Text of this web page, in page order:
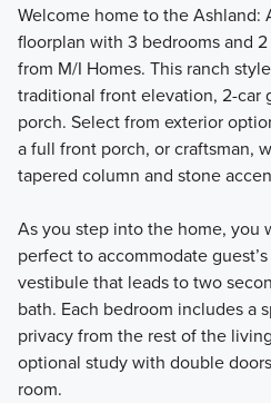
These new, thoughtfully
Farm check all the boxes! The
features 6 distinctive floorplans
plans ranging from 1,440 to
Learn More
Welcome home to the Ashland:
floorplan with 3 bedrooms and
from M/I Homes. This ranch
traditional front elevation, 2-car
porch. Select from exterior
a full front porch, or craftsman,
tapered column and stone
As you step into the home, you
perfect to accommodate
vestibule that leads to two
bath. Each bedroom includes a
privacy from the rest of the
optional study with double
room.